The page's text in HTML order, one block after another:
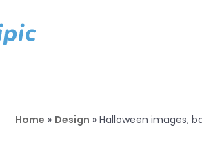
Home » Design » Halloween images,